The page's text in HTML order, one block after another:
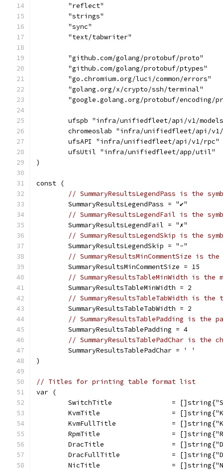
	"reflect"
	"strings"
	"sync"
	"text/tabwriter"
	"github.com/golang/protobuf/proto"
	"github.com/golang/protobuf/ptypes"
	"go.chromium.org/luci/common/errors"
	"golang.org/x/crypto/ssh/terminal"
"google.golang.org/protobuf/encoding/
ufspb "infra/unifiedfleet/api/v1/
chromeoslab "infra/unifiedfleet/api/
	ufsAPI "infra/unifiedfleet/api/v1/rpc"
	ufsUtil "infra/unifiedfleet/app/util"
)
const (
// SummaryResultsLegendPass is the
	SummaryResultsLegendPass = "✔"
// SummaryResultsLegendFail is the
	SummaryResultsLegendFail = "✗"
// SummaryResultsLegendSkip is the
	SummaryResultsLegendSkip = "-"
// SummaryResultsMinCommentSize is
	SummaryResultsMinCommentSize = 15
// SummaryResultsTableMinWidth is
	SummaryResultsTableMinWidth = 2
// SummaryResultsTableTabWidth is
	SummaryResultsTableTabWidth = 2
// SummaryResultsTablePadding is
	SummaryResultsTablePadding = 4
// SummaryResultsTablePadChar is
	SummaryResultsTablePadChar = ' '
)
// Titles for printing table format list
var (
SwitchTitle               =
KvmTitle                  =
KvmFullTitle              =
RpmTitle                  =
DracTitle                 =
DracFullTitle             =
NicTitle                  =